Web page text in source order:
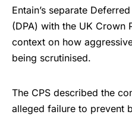
Entain’s separate
(DPA) with the UK Crown
context on how
being scrutinised.
The CPS described the
alleged failure to prevent